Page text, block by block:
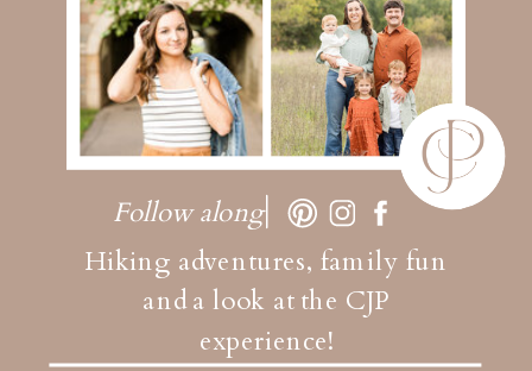
Hiking adventures, family fun
and a look at the CJP
experience!
Follow along